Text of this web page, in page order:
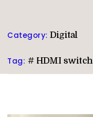
Category: Digital
Tag: # HDMI switch